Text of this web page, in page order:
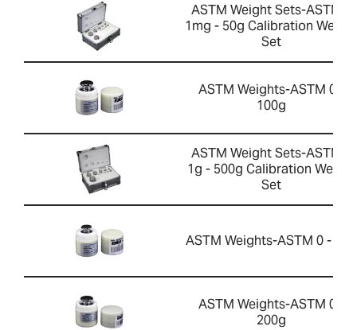
ASTM Weight Sets-ASTM 0
1mg - 50g Calibration Weight
Set
ASTM Weights-ASTM 0 -
100g
ASTM Weight Sets-ASTM 1
1g - 500g Calibration Weight
Set
ASTM Weights-ASTM 0 - 50g
ASTM Weights-ASTM 0 -
200g